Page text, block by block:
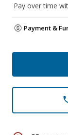
Pay over time
Payment &